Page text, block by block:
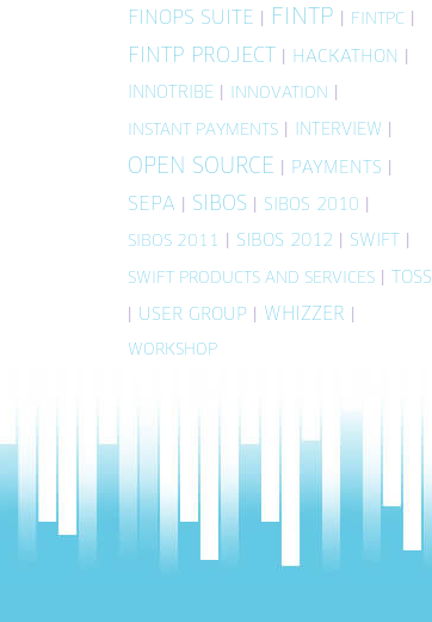
FINOPS SUITE FINTP FINTPC
FINTP PROJECT HACKATHON
INNOTRIBE INNOVATION
INSTANT PAYMENTS INTERVIEW
OPEN SOURCE PAYMENTS
SEPA SIBOS SIBOS 2010
SIBOS 2011 SIBOS 2012 SWIFT
SWIFT PRODUCTS AND SERVICES TOSS
USER GROUP WHIZZER
WORKSHOP